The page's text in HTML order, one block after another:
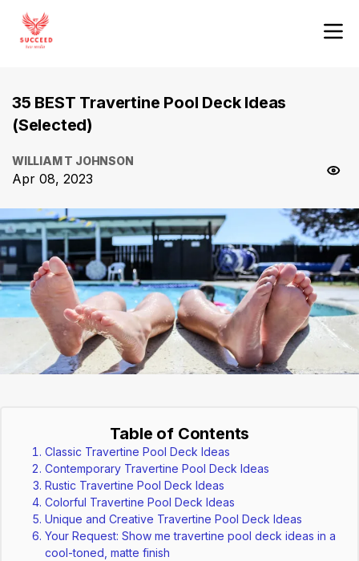
35 BEST Travertine Pool Deck Ideas
(Selected)
WILLIAM T JOHNSON
Apr 08, 2023
Table of Contents
Classic Travertine Pool Deck Ideas
Contemporary Travertine Pool Deck Ideas
Rustic Travertine Pool Deck Ideas
Colorful Travertine Pool Deck Ideas
Unique and Creative Travertine Pool Deck Ideas
Your Request: Show me travertine pool deck ideas in a
cool-toned, matte finish